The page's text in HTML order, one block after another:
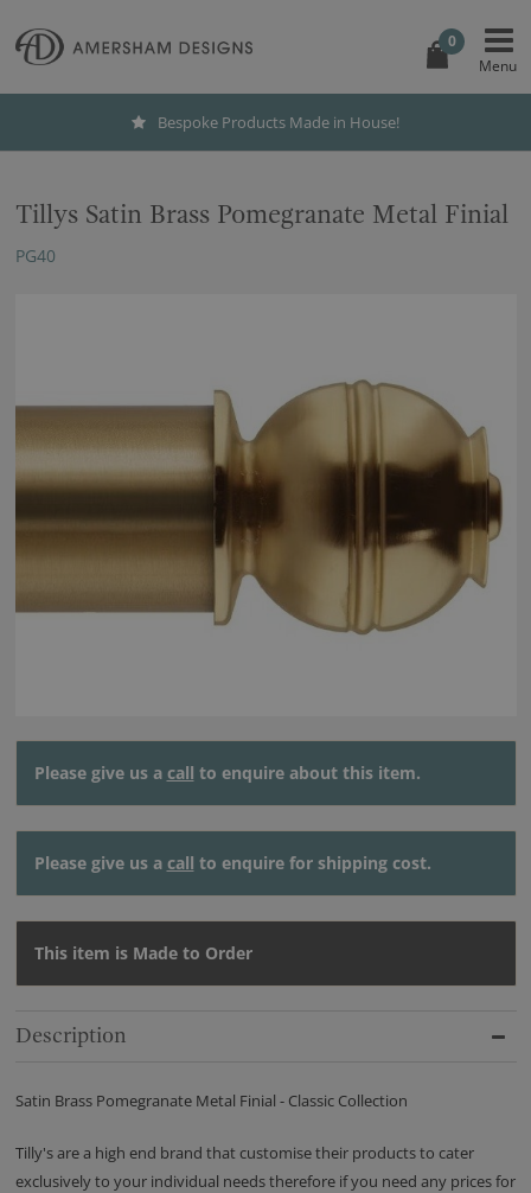
0
Bespoke Products Made in House!
Tillys Satin Brass Pomegranate Metal Finial
PG40
Please give us a call to enquire about this item.
Please give us a call to enquire for shipping cost.
This item is Made to Order
Description
Satin Brass Pomegranate Metal Finial - Classic Collection
Tilly's are a high end brand that customise their products to cater
exclusively to your individual needs therefore if you need any prices for